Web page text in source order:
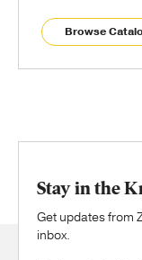
Browse
Stay in the
Get updates from
inbox.